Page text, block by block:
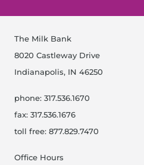
The Milk Bank
8020 Castleway Drive
Indianapolis, IN 46250
phone: 317.536.1670
fax: 317.536.1676
toll free: 877.829.7470
Office Hours